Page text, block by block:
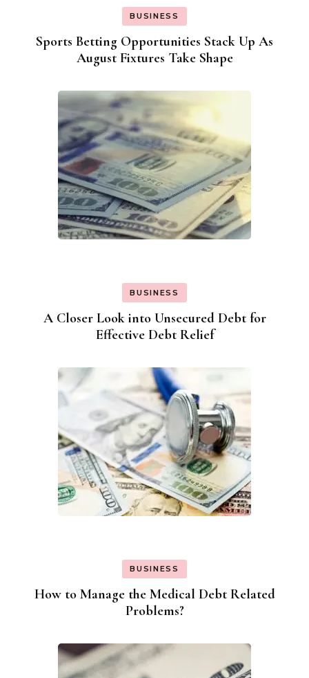
BUSINESS
Sports Betting Opportunities Stack Up As
August Fixtures Take Shape
BUSINESS
A Closer Look into Unsecured Debt for
Effective Debt Relief
BUSINESS
How to Manage the Medical Debt Related
Problems?